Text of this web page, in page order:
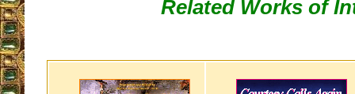
Related Works of